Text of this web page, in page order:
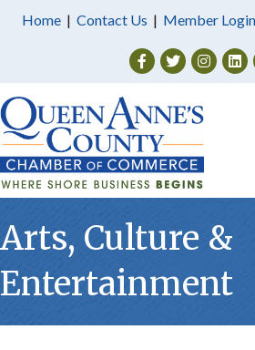
Home | Contact Us | Member Login
Facebook
TwitterInstagram
Arts, Culture &
Entertainment